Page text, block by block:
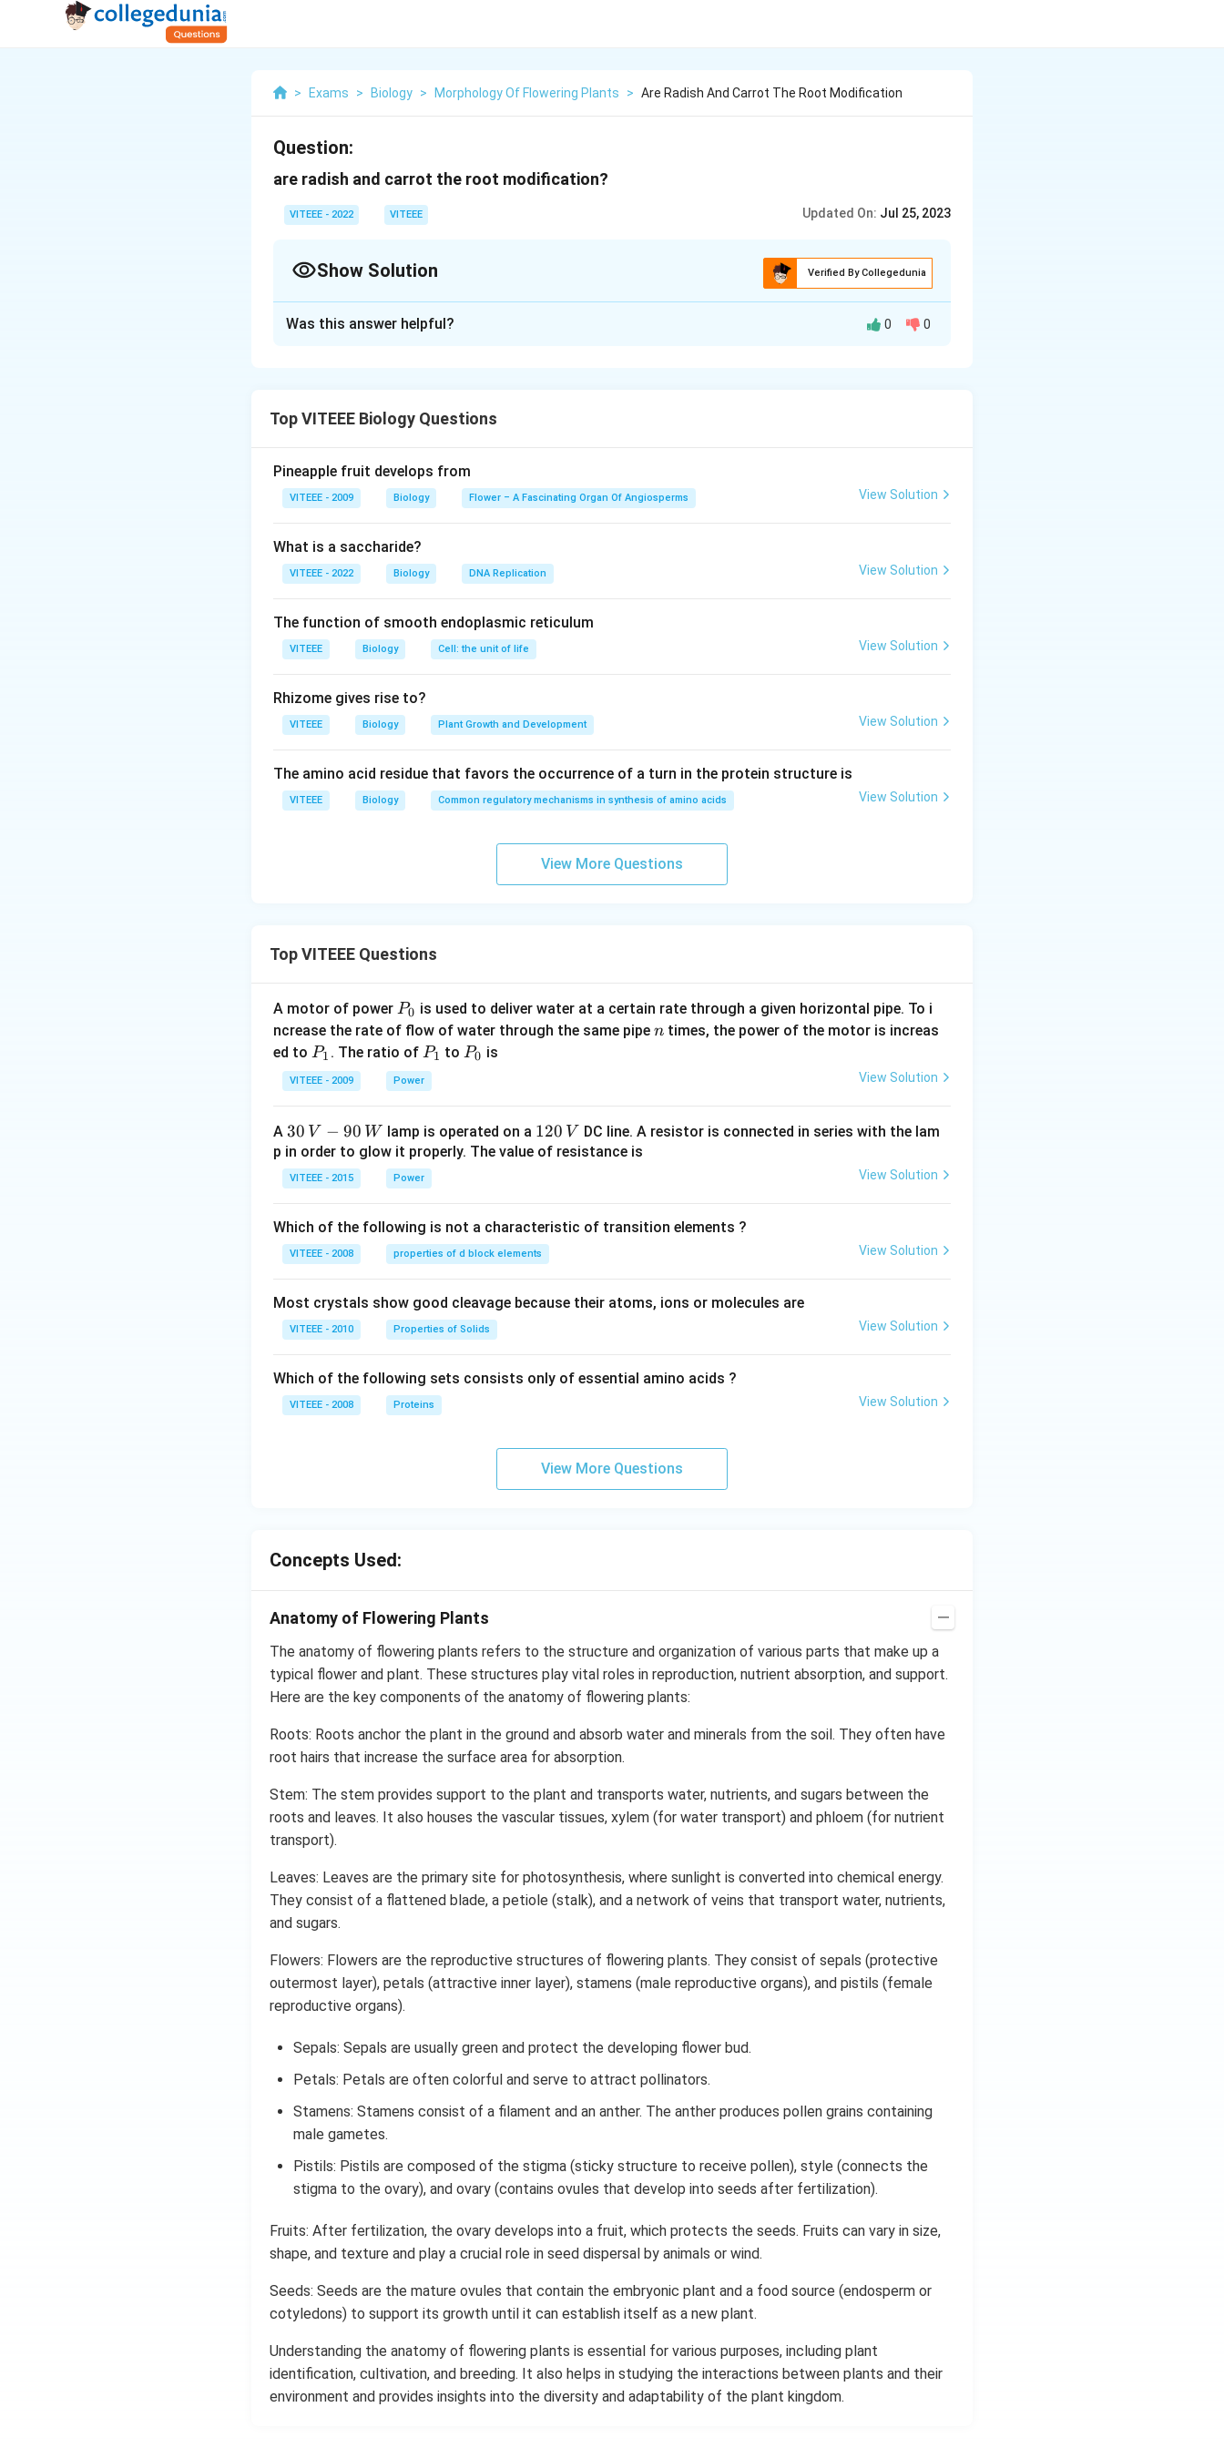
> Exams > Biology > Morphology Of Flowering Plants > Are Radish And Carrot The Root Modification
Question:
are radish and carrot the root modification?
VITEEE - 2022 VITEEE Updated On: Jul 25, 2023
Show Solution Verified By Collegedunia
Download Solution in PDF
Was this answer helpful? 0 0
Top VITEEE Biology Questions
Pineapple fruit develops from
VITEEE - 2009 Biology Flower – A Fascinating Organ Of Angiosperms View Solution
What is a saccharide?
VITEEE - 2022 Biology DNA Replication View Solution
The function of smooth endoplasmic reticulum
VITEEE Biology Cell: the unit of life View Solution
Rhizome gives rise to?
VITEEE Biology Plant Growth and Development View Solution
The amino acid residue that favors the occurrence of a turn in the protein structure is
VITEEE Biology Common regulatory mechanisms in synthesis of amino acids View Solution
View More Questions
Top VITEEE Questions
A motor of power P
_
0
P0 is used to deliver water at a certain rate through a given horizontal pipe. To i
ncrease the rate of flow of water through the same pipe n
n times, the power of the motor is increas
ed to P
_
1
P1 . The ratio of P
_
1
P1 toP
P0 is
VITEEE - 2009 Power View Solution
A 30
\,
V-
90
W
30 V − 90 W lamp is operated on a 1
2
120 V DC line. A resistor is connected in series with the lam
p in order to glow it properly. The value of resistance is
VITEEE - 2015 Power View Solution
Which of the following is not a characteristic of transition elements ?
VITEEE - 2008 properties of d block elements View Solution
Most crystals show good cleavage because their atoms, ions or molecules are
VITEEE - 2010 Properties of Solids View Solution
Which of the following sets consists only of essential amino acids ?
VITEEE - 2008 Proteins View Solution
View More Questions
Concepts Used:
Anatomy of Flowering Plants
The anatomy of flowering plants refers to the structure and organization of various parts that make up a
typical flower and plant. These structures play vital roles in reproduction, nutrient absorption, and support.
Here are the key components of the anatomy of flowering plants:
Roots: Roots anchor the plant in the ground and absorb water and minerals from the soil. They often have
root hairs that increase the surface area for absorption.
Stem: The stem provides support to the plant and transports water, nutrients, and sugars between the
roots and leaves. It also houses the vascular tissues, xylem (for water transport) and phloem (for nutrient
transport).
Leaves: Leaves are the primary site for photosynthesis, where sunlight is converted into chemical energy.
They consist of a flattened blade, a petiole (stalk), and a network of veins that transport water, nutrients,
and sugars.
Flowers: Flowers are the reproductive structures of flowering plants. They consist of sepals (protective
outermost layer), petals (attractive inner layer), stamens (male reproductive organs), and pistils (female
reproductive organs).
Sepals: Sepals are usually green and protect the developing flower bud.
Petals: Petals are often colorful and serve to attract pollinators.
Stamens: Stamens consist of a filament and an anther. The anther produces pollen grains containing
male gametes.
Pistils: Pistils are composed of the stigma (sticky structure to receive pollen), style (connects the
stigma to the ovary), and ovary (contains ovules that develop into seeds after fertilization).
Fruits: After fertilization, the ovary develops into a fruit, which protects the seeds. Fruits can vary in size,
shape, and texture and play a crucial role in seed dispersal by animals or wind.
Seeds: Seeds are the mature ovules that contain the embryonic plant and a food source (endosperm or
cotyledons) to support its growth until it can establish itself as a new plant.
Understanding the anatomy of flowering plants is essential for various purposes, including plant
identification, cultivation, and breeding. It also helps in studying the interactions between plants and their
environment and provides insights into the diversity and adaptability of the plant kingdom.